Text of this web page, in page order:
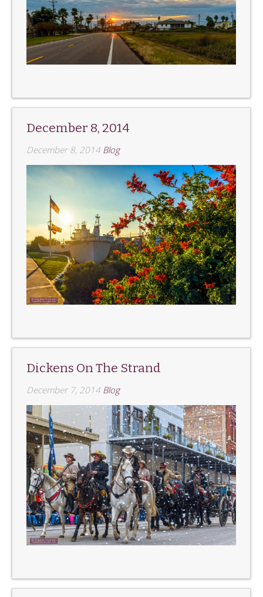
December 8, 2014
December 8, 2014 Blog
Dickens On The Strand
December 7, 2014 Blog